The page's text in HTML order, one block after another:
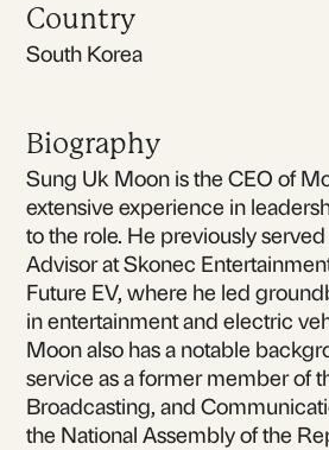
Country
South Korea
Biography
Sung Uk Moon is the CEO of
extensive experience in
to the role. He previously
Advisor at Skonec
Future EV, where he led
in entertainment and electric
Moon also has a notable
service as a former member of
Broadcasting, and
the National Assembly of the